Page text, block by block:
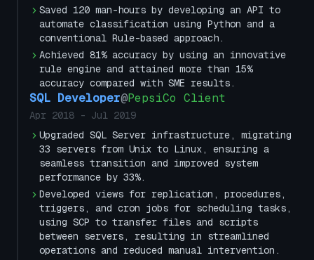
Saved 120 man-hours by developing an API to
automate classification using Python and a
conventional Rule-based approach.
Achieved 81% accuracy by using an innovative
rule engine and attained more than 15%
accuracy compared with SME results.
SQL Developer@PepsiCo Client
Apr 2018 - Jul 2019
Upgraded SQL Server infrastructure, migrating
33 servers from Unix to Linux, ensuring a
seamless transition and improved system
performance by 33%.
Developed views for replication, procedures,
triggers, and cron jobs for scheduling tasks,
using SCP to transfer files and scripts
between servers, resulting in streamlined
operations and reduced manual intervention.